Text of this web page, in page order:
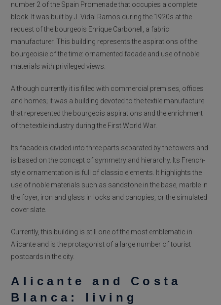
number 2 of the Spain Promenade that occupies a complete
block. It was built by J. Vidal Ramos during the 1920s at the
request of the bourgeois Enrique Carbonell, a fabric
manufacturer. This building represents the aspirations of the
bourgeoisie of the time: ornamented facade and use of noble
materials with privileged views.
Although currently it is filled with commercial premises, offices
and homes; it was a building devoted to the textile manufacture
that represented the bourgeois aspirations and the enrichment
of the textile industry during the First World War.
Its facade is divided into three parts separated by the towers and
is based on the concept of symmetry and hierarchy. Its French-
style ornamentation is full of classic elements. It highlights the
use of noble materials such as sandstone in the base, marble in
the foyer, iron and glass in locks and canopies, or the simulated
cover slate.
Currently, this building is still one of the most emblematic in
Alicante and is the protagonist of a large number of tourist
postcards in the city.
Alicante and Costa
Blanca: living